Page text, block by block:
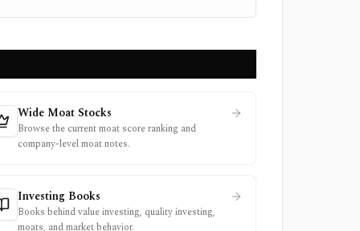
Wide Moat Stocks
Browse the current moat score ranking and
company-level moat notes.
Investing Books
Books behind value investing, quality investing,
moats, and market behavior.